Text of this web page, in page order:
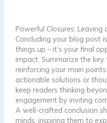
Powerful Closures: Leaving
Concluding your blog post
things up – it’s your final
impact. Summarize the
reinforcing your main
actionable solutions or
keep readers thinking
engagement by inviting
A well-crafted conclusion
minds, inspiring them to